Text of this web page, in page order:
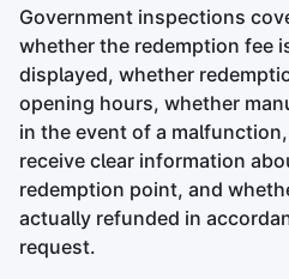
Government inspections
whether the redemption fee
displayed, whether
opening hours, whether
in the event of a
receive clear information
redemption point, and
actually refunded in
request.